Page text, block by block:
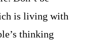
is living with
thinking